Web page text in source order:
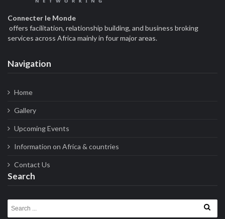
Connecter le Monde
offers facilitation, relationship building, and business broking
services across Africa mainly in four major areas.
Navigation
Home
Gallery
Upcoming Events
Information on Africa & countries
Contact Us
Search
Search for: